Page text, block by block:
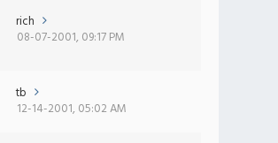
rich
08-07-2001, 09:17 PM
tb
12-14-2001, 05:02 AM